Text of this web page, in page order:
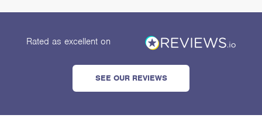
Rated as excellent on
SEE OUR REVIEWS